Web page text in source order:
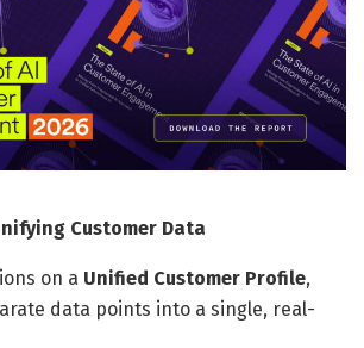
Customer Data
on a Unified Customer Profile,
data points into a single, real-